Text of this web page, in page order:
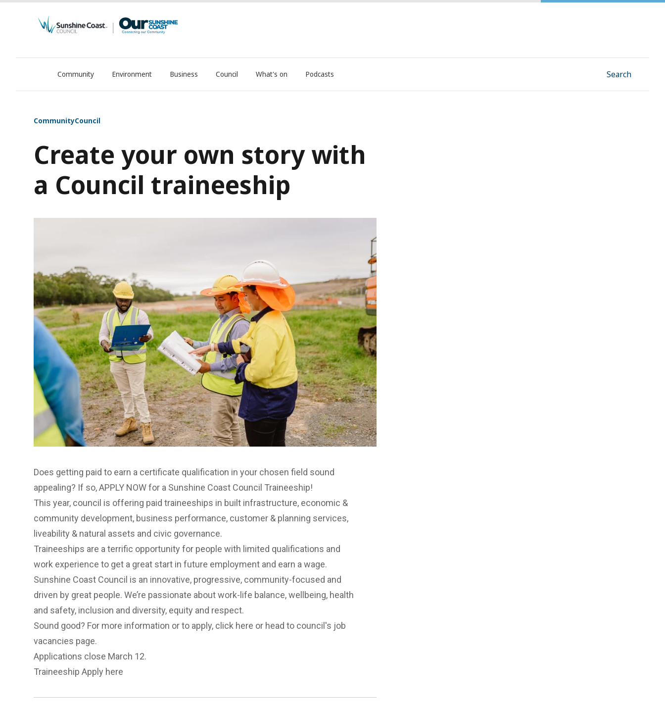
OurSC. Local Sunshine Coast Council news
Community Environment Business Council What's on Podcasts Search
CommunityCouncil
Create your own story with
a Council traineeship
Does getting paid to earn a certificate qualification in your chosen field sound
appealing? If so, APPLY NOW for a Sunshine Coast Council Traineeship!
This year, council is offering paid traineeships in built infrastructure, economic &
community development, business performance, customer & planning services,
liveability & natural assets and civic governance.
Traineeships are a terrific opportunity for people with limited qualifications and
work experience to get a great start in future employment and earn a wage.
Sunshine Coast Council is an innovative, progressive, community-focused and
driven by great people. We’re passionate about work-life balance, wellbeing, health
and safety, inclusion and diversity, equity and respect.
Sound good? For more information or to apply, click here or head to council's job
vacancies page.
Applications close March 12.
Traineeship Apply here